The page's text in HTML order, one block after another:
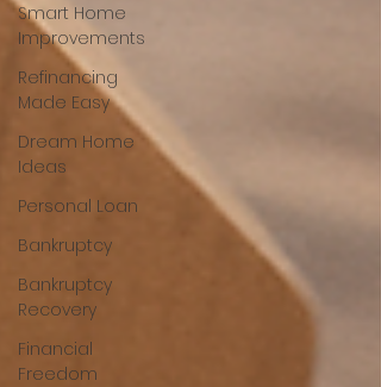
Smart Home
Improvements
Refinancing
Made Easy
Dream Home
Ideas
Personal Loan
Bankruptcy
Bankruptcy
Recovery
Financial
Freedom